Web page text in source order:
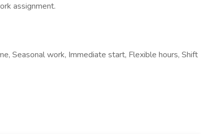
assignment.
Seasonal work, Immediate start, Flexible hours, Shift